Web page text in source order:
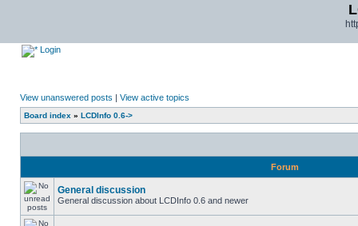
Login
View unanswered posts | View active topics
Board index » LCDInfo 0.6->
Forum
General discussion
General discussion about LCDInfo 0.6 and newer